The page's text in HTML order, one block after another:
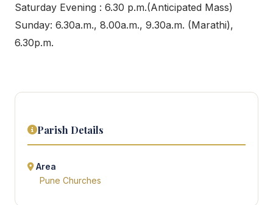
Saturday Evening : 6.30 p.m.(Anticipated Mass)
Sunday: 6.30a.m., 8.00a.m., 9.30a.m. (Marathi),
6.30p.m.
Parish Details
Area
Pune Churches